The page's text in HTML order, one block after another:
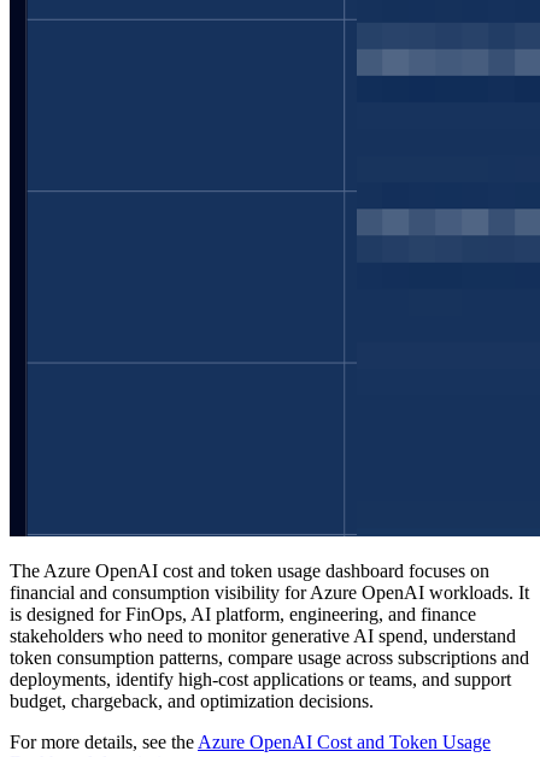
The Azure OpenAI cost and token usage dashboard focuses on
financial and consumption visibility for Azure OpenAI workloads. It
is designed for FinOps, AI platform, engineering, and finance
stakeholders who need to monitor generative AI spend, understand
token consumption patterns, compare usage across subscriptions and
deployments, identify high-cost applications or teams, and support
budget, chargeback, and optimization decisions.
For more details, see the Azure OpenAI Cost and Token Usage